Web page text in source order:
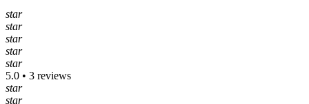
star
star
star
star
star
5.0 • 3 reviews
star
star